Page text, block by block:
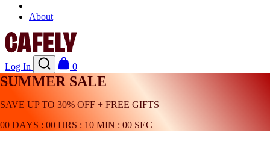
About
Log In 0
SUMMER SALE
SAVE UP TO 30% OFF + FREE GIFTS
00 DAYS : 00 HRS : 10 MIN : 00 SEC